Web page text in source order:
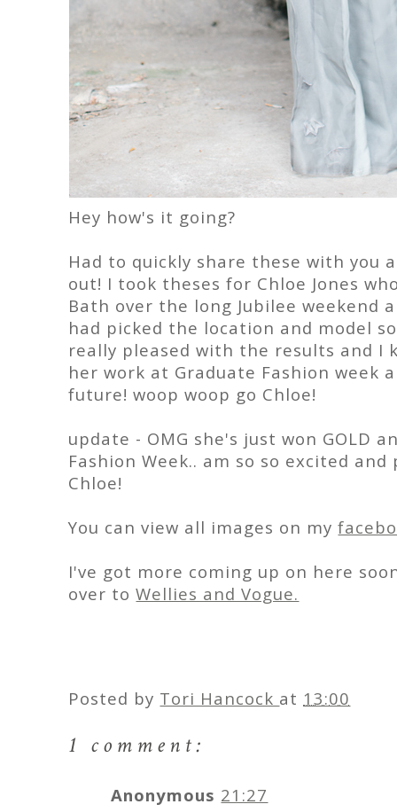
Hey how's it going?
Had to quickly share these with you
out! I took theses for Chloe Jones
Bath over the long Jubilee weekend
had picked the location and model
really pleased with the results and I
her work at Graduate Fashion
future! woop woop go Chloe!
update - OMG she's just won GOLD
Fashion Week.. am so so excited
Chloe!
You can view all images on my
I've got more coming up on here
over toWellies and Vogue.
Posted by Tori Hancock at 13:00
1 comment:
Anonymous 21:27